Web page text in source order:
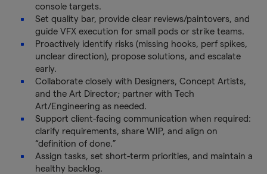
console targets.
Set quality bar, provide clear reviews/paintovers, and
guide VFX execution for small pods or strike teams.
Proactively identify risks (missing hooks, perf spikes,
unclear direction), propose solutions, and escalate
early.
Collaborate closely with Designers, Concept Artists,
and the Art Director; partner with Tech
Art/Engineering as needed.
Support client-facing communication when required:
clarify requirements, share WIP, and align on
“definition of done.”
Assign tasks, set short-term priorities, and maintain a
healthy backlog.